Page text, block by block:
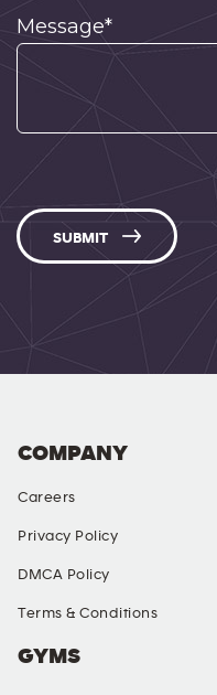
Message*
SUBMIT
COMPANY
Careers
Privacy Policy
DMCA Policy
Terms & Conditions
GYMS